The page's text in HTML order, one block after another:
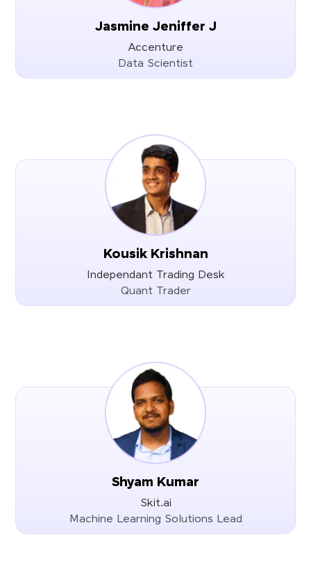
Jasmine Jeniffer J
Accenture
Data Scientist
Kousik Krishnan
Independant Trading Desk
Quant Trader
Shyam Kumar
Skit.ai
Machine Learning Solutions Lead